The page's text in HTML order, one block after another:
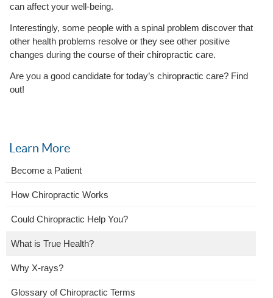
can affect your well-being.
Interestingly, some people with a spinal problem discover that
other health problems resolve or they see other positive
changes during the course of their chiropractic care.
Are you a good candidate for today’s chiropractic care? Find
out!
Learn More
Become a Patient
How Chiropractic Works
Could Chiropractic Help You?
What is True Health?
Why X-rays?
Glossary of Chiropractic Terms